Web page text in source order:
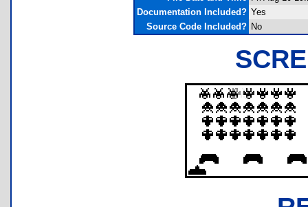
Documentation Included? Yes
Source Code Included? No